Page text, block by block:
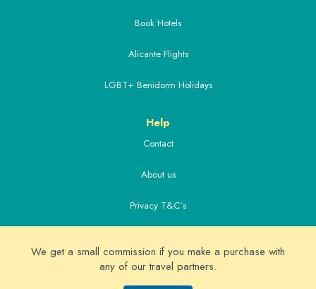
Book Hotels
Alicante Flights
LGBT+ Benidorm Holidays
Help
Contact
About us
Privacy T&C´s
Alicante Airport Transfers
We get a small commission if you make a purchase with
any of our travel partners.